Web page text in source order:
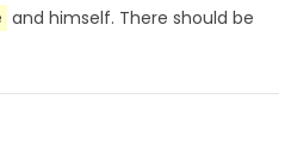
and himself. There should be